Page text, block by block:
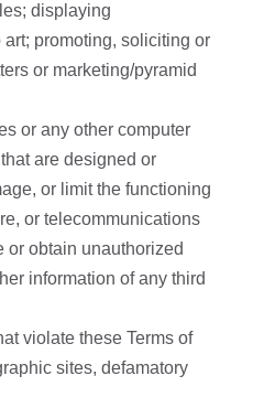
displaying
promoting, soliciting or
or marketing/pyramid
or any other computer
are designed or
or limit the functioning
or telecommunications
or obtain unauthorized
information of any third
violate these Terms of
sites, defamatory